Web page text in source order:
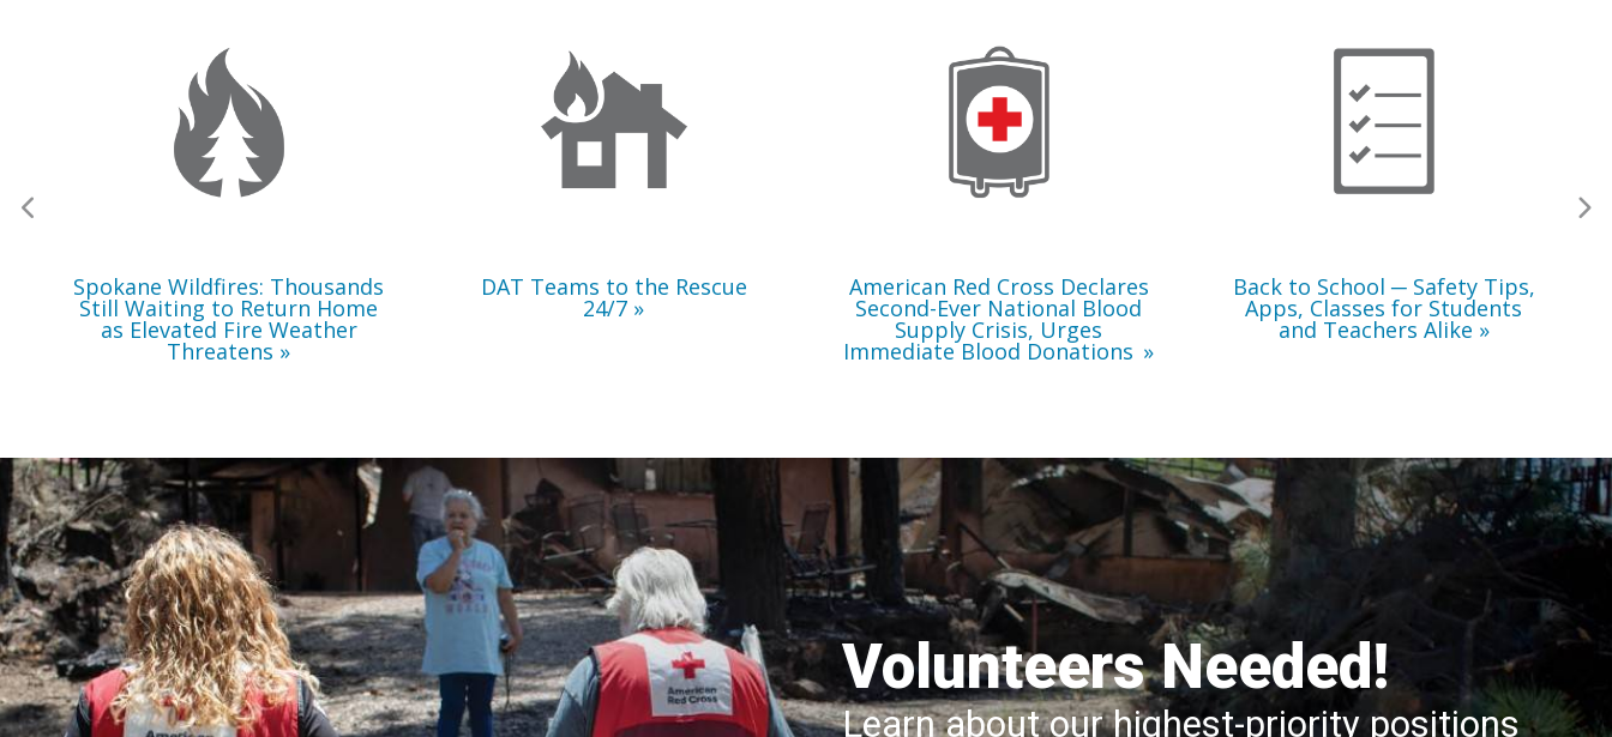
Wildfires:
Still
Waiting
to
Return
Home
Elevated
Spokane Wildfires: Thousands
Still Waiting to Return Home
as Elevated Fire Weather
Threatens
the
DAT Teams to the Rescue
24/7
Red
Cross
Declares
Second-
Ever
National
Blood
Supply
Crisis,
American Red Cross Declares
Second-Ever National Blood
Supply Crisis, Urges
Immediate Blood Donations
to
Safety
Classes
Students
Back to School ─ Safety Tips,
Apps, Classes for Students
and Teachers Alike
Volunteers Needed!
Learn about our highest-priority positions